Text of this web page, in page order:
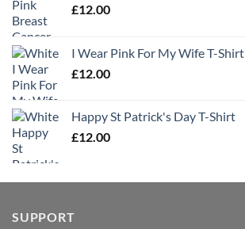
£12.00
I Wear Pink For My Wife T-Shirt
£12.00
Happy St Patrick's Day T-Shirt
£12.00
SUPPORT